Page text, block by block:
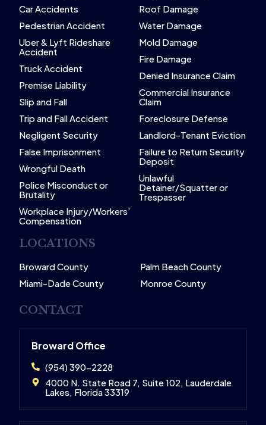
Car Accidents
Pedestrian Accident
Uber & Lyft Rideshare
Accident
Truck Accident
Premise Liability
Slip and Fall
Trip and Fall Accident
Negligent Security
False Imprisonment
Wrongful Death
Police Misconduct or
Brutality
Workplace Injury/Workers’
Compensation
Roof Damage
Water Damage
Mold Damage
Fire Damage
Denied Insurance Claim
Commercial Insurance
Claim
Foreclosure Defense
Landlord-Tenant Eviction
Failure to Return Security
Deposit
Unlawful
Detainer/Squatter or
Trespasser
LOCATIONS
Broward County
Miami-Dade County
Palm Beach County
Monroe County
CONTACT
Broward Office
(954) 390-2228
4000 N. State Road 7, Suite 102, Lauderdale
Lakes, Florida 33319